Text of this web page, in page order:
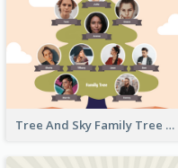
Tree And Sky Family Tree